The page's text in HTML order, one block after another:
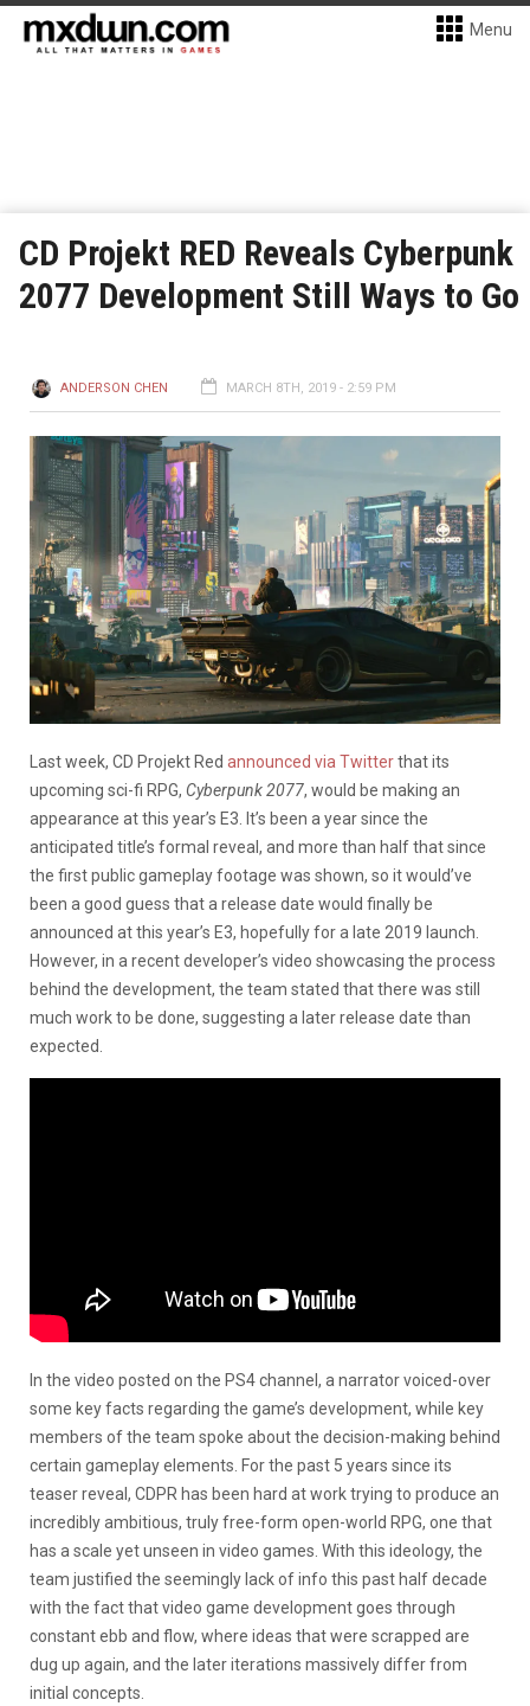
Menu
CD Projekt RED Reveals Cyberpunk
2077 Development Still Ways to Go
ANDERSON CHEN MARCH 8TH, 2019 - 2:59 PM
Last week, CD Projekt Red announced via Twitterthat its
upcoming sci-fi RPG, Cyberpunk 2077, would be making an
appearance at this year’s E3. It’s been a year since the
anticipated title’s formal reveal, and more than half that since
the first public gameplay footage was shown, so it would’ve
been a good guess that a release date would finally be
announced at this year’s E3, hopefully for a late 2019 launch.
However, in a recent developer’s video showcasing the process
behind the development, the team stated that there was still
much work to be done, suggesting a later release date than
expected.
In the video posted on the PS4 channel, a narrator voiced-over
some key facts regarding the game’s development, while key
members of the team spoke about the decision-making behind
certain gameplay elements. For the past 5 years since its
teaser reveal, CDPR has been hard at work trying to produce an
incredibly ambitious, truly free-form open-world RPG, one that
has a scale yet unseen in video games. With this ideology, the
team justified the seemingly lack of info this past half decade
with the fact that video game development goes through
constant ebb and flow, where ideas that were scrapped are
dug up again, and the later iterations massively differ from
initial concepts.